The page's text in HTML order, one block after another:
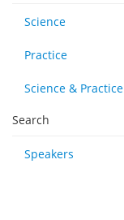
Science
Practice
Science & Practice
Search
Speakers